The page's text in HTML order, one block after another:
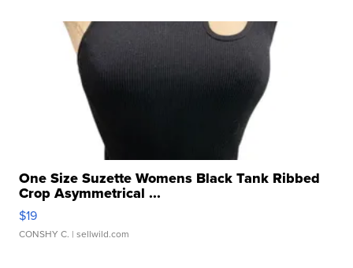
One Size Suzette Womens Black Tank Ribbed
Crop Asymmetrical ...
$19
CONSHY C. | sellwild.com